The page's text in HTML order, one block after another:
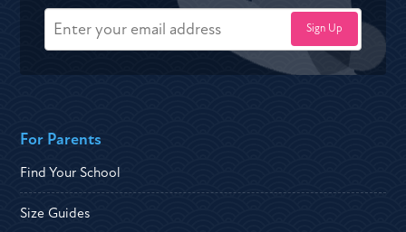
For Parents
Find Your School
Size Guides